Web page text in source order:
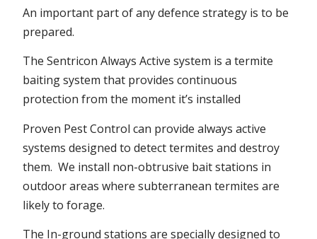
An important part of any defence strategy is to be
prepared.
The Sentricon Always Active system is a termite
baiting system that provides continuous
protection from the moment it’s installed
Proven Pest Control can provide always active
systems designed to detect termites and destroy
them. We install non-obtrusive bait stations in
outdoor areas where subterranean termites are
likely to forage.
The In-ground stations are specially designed to